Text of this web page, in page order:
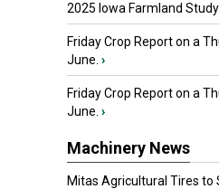
2025 Iowa Farmland Study
Friday Crop Report on a
June. ›
Friday Crop Report on a
June. ›
Machinery News
Mitas Agricultural Tires to